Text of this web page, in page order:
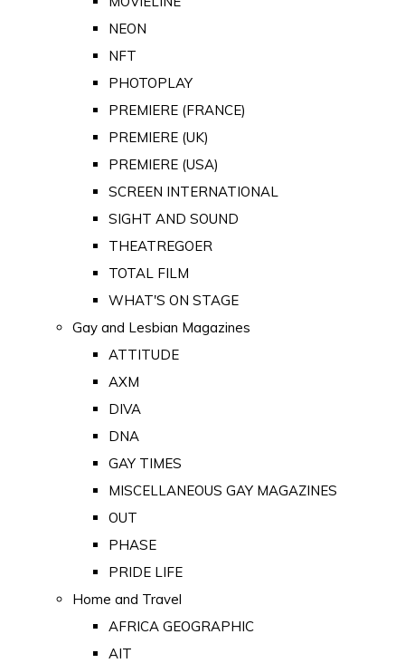
NEON
NFT
PHOTOPLAY
PREMIERE (FRANCE)
PREMIERE (UK)
PREMIERE (USA)
SCREEN INTERNATIONAL
SIGHT AND SOUND
THEATREGOER
TOTAL FILM
WHAT'S ON STAGE
Gay and Lesbian Magazines
ATTITUDE
AXM
DIVA
DNA
GAY TIMES
MISCELLANEOUS GAY MAGAZINES
OUT
PHASE
PRIDE LIFE
Home and Travel
AFRICA GEOGRAPHIC
AIT